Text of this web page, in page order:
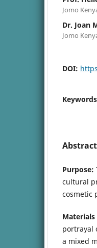
Jomo
Dr. Joan
Jomo
DOI:
Abstract
Purpose:
cultural
cosmetic
portrayal
a mixed